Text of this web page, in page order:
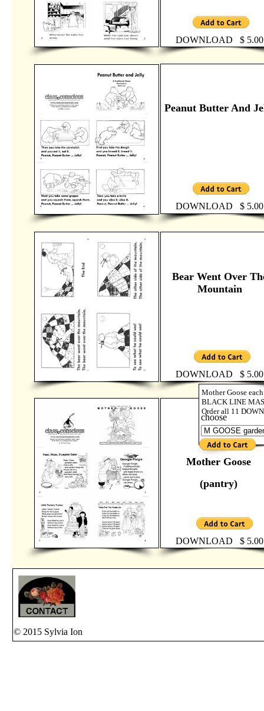
© 2015 Sylvia Ion
Peanut Butter And
Mother Goose
(pantry)
Bear Went Over
Mountain
DOWNLOAD $ 5.00
DOWNLOAD $ 5.00
DOWNLOAD $ 5.00
DOWNLOAD $ 5.00
Mother Goose
BLACK LINE
Order all 11
choose